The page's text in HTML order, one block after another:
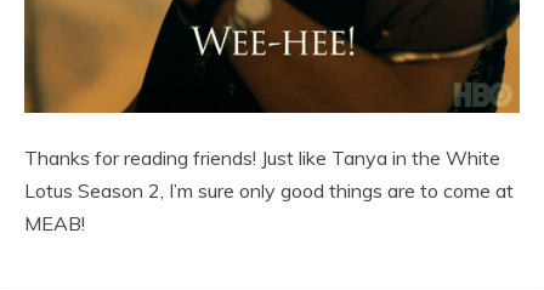
Thanks for reading friends! Just like Tanya in the White
Lotus Season 2, I’m sure only good things are to come at
MEAB!